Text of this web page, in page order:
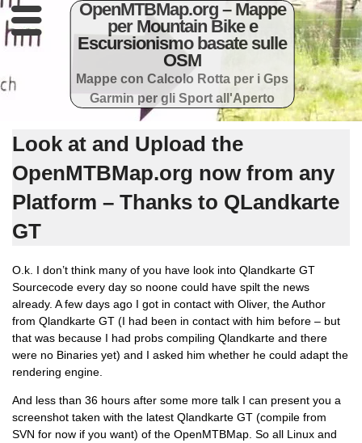
OpenMTBMap.org – Mappe
per Mountain Bike e
Escursionismo basate sulle
OSM
Mappe con Calcolo Rotta per i Gps
Garmin per gli Sport all'Aperto
Look at and Upload the
OpenMTBMap.org now from any
Platform – Thanks to QLandkarte
GT
O.k. I don’t think many of you have look into Qlandkarte GT
Sourcecode every day so noone could have spilt the news
already. A few days ago I got in contact with Oliver, the Author
from Qlandkarte GT (I had been in contact with him before – but
that was because I had probs compiling Qlandkarte and there
were no Binaries yet) and I asked him whether he could adapt the
rendering engine.
And less than 36 hours after some more talk I can present you a
screenshot taken with the latest Qlandkarte GT (compile from
SVN for now if you want) of the OpenMTBMap. So all Linux and